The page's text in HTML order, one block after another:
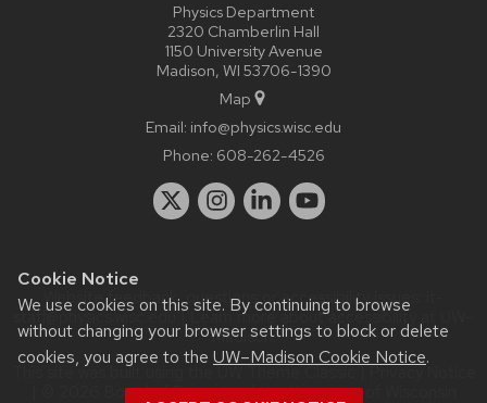
Cookie Notice
We use cookies on this site. By continuing to browse
without changing your browser settings to block or delete
cookies, you agree to the UW–Madison Cookie Notice.
Physics Department
2320 Chamberlin Hall
1150 University Avenue
Madison, WI 53706-1390
Map
Email: info@physics.wisc.edu
Phone: 608-262-4526
Website feedback, questions or accessibility issues:
staff@physics.wisc.edu| Learn more aboutaccessibility at UW–
Madison.
This site was built using theUW Theme Classic|Privacy Notice
| © 2026 Board of Regents of theUniversity of Wisconsin